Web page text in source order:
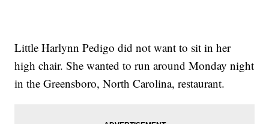
Little Harlynn Pedigo did not want to sit in her
high chair. She wanted to run around Monday night
in the Greensboro, North Carolina, restaurant.